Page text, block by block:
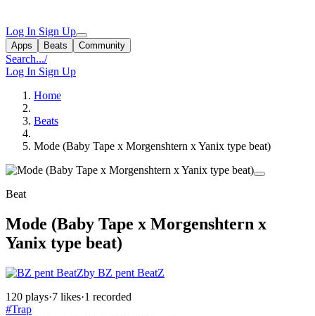
Log In Sign Up
Apps Beats Community
Search.../
Log In Sign Up
Home
Beats
Mode (Baby Tape x Morgenshtern x Yanix type beat)
Beat
Mode (Baby Tape x Morgenshtern x
Yanix type beat)
by BZ pent BeatZ
120 plays·7 likes·1 recorded
#Trap